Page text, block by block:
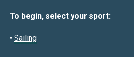
To begin, select your sport:
• Sailing